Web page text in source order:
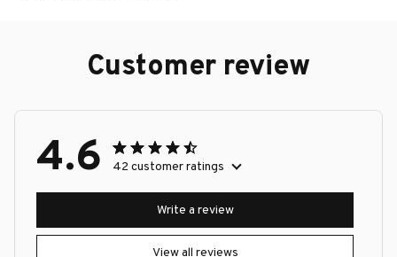
Customer review
4.6 42 customer ratings
View all reviews
Write a review